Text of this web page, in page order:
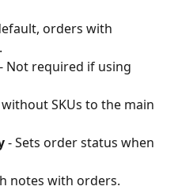
orders with
- Not required if using
SKUs to the main
- Sets order status when
notes with orders.